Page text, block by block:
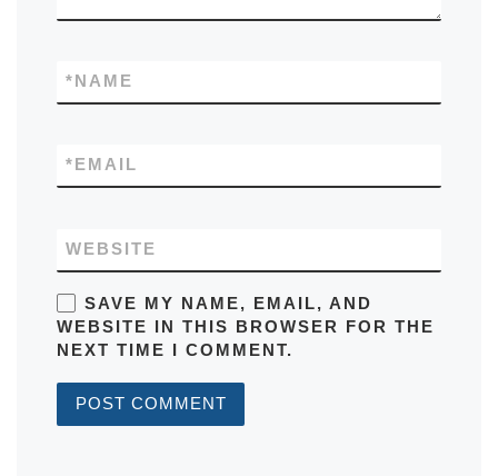
NAME
*
EMAIL
*
WEBSITE
SAVE MY NAME, EMAIL, AND
WEBSITE IN THIS BROWSER FOR THE
NEXT TIME I COMMENT.